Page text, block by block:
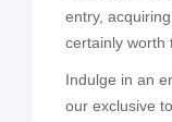
entry,
certainly worth
Indulge in an
our exclusive